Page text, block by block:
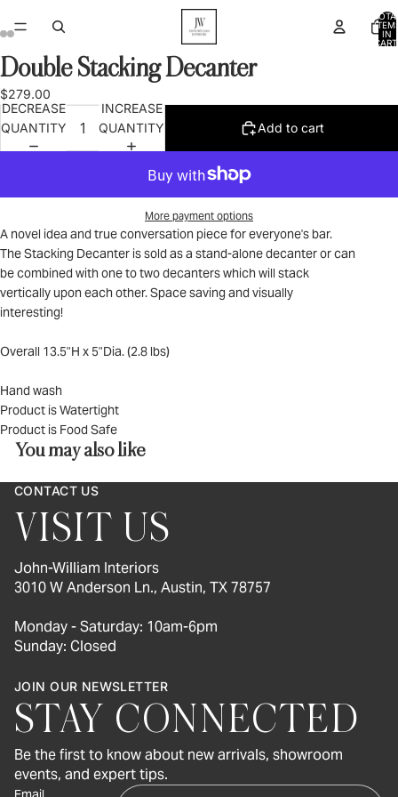
IN
OPEN
IN
FULL
OPEN
IN
FULL
OPEN
IN
FULL
OPEN
IN
FULL
Double Stacking Decanter
$279.00
DECREASE
QUANTITY
INCREASE
QUANTITY
Add to cart
More payment options
A novel idea and true conversation piece for everyone's bar.
The Stacking Decanter is sold as a stand-alone decanter or can
be combined with one to two decanters which will stack
vertically upon each other. Space saving and visually
interesting!
Overall 13.5"H x 5"Dia. (2.8 lbs)
Hand wash
Product is Watertight
Product is Food Safe
You may also like
CONTACT US
VISIT US
John-William Interiors
3010 W Anderson Ln., Austin, TX 78757
Monday - Saturday: 10am-6pm
Sunday: Closed
JOIN OUR NEWSLETTER
STAY CONNECTED
Be the first to know about new arrivals, showroom
events, and expert tips.